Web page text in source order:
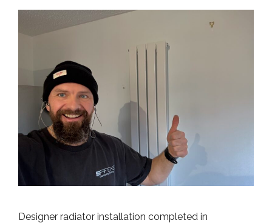
Designer radiator installation completed in